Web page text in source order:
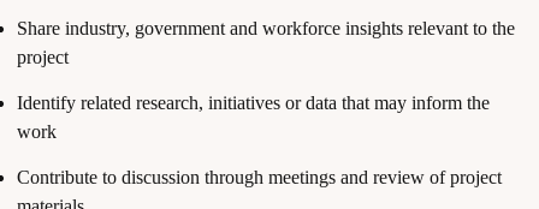
Share industry, government and workforce insights relevant to the
project
Identify related research, initiatives or data that may inform the
work
Contribute to discussion through meetings and review of project